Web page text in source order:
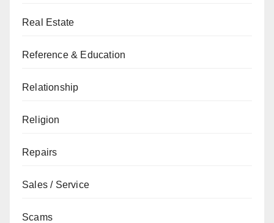
Real Estate
Reference & Education
Relationship
Religion
Repairs
Sales / Service
Scams